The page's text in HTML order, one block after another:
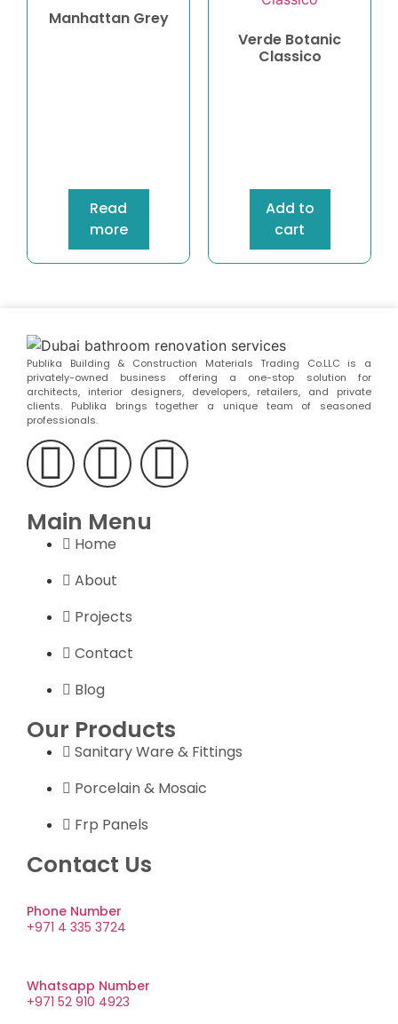
Manhattan Grey
Read
more
Verde Botanic
Classico
Add to
cart
Publika Building & Construction Materials Trading Co.LLC is a
privately-owned business offering a one-stop solution for
architects, interior designers, developers, retailers, and private
clients. Publika brings together a unique team of seasoned
professionals.
Main Menu
Home
About
Projects
Contact
Blog
Our Products
Sanitary Ware & Fittings
Porcelain & Mosaic
Frp Panels
Contact Us
Phone Number
+971 4 335 3724
Whatsapp Number
+971 52 910 4923